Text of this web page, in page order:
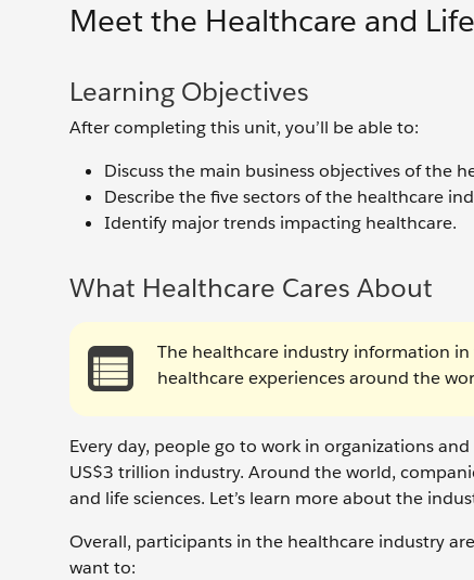
Meet the Healthcare and
Learning Objectives
After completing this unit, you’ll be able to:
Discuss the main business objectives of the
Describe the five sectors of the healthcare
Identify major trends impacting healthcare.
What Healthcare Cares About
The healthcare industry information
healthcare experiences around the
Every day, people go to work in organizations
US$3 trillion industry. Around the world,
and life sciences. Let’s learn more about the
Overall, participants in the healthcare industry
want to: